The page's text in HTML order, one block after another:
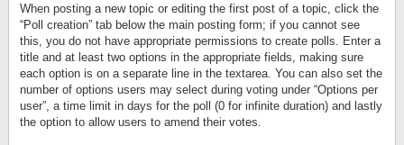
When posting a new topic or editing the first post of a topic, click the
“Poll creation” tab below the main posting form; if you cannot see
this, you do not have appropriate permissions to create polls. Enter a
title and at least two options in the appropriate fields, making sure
each option is on a separate line in the textarea. You can also set the
number of options users may select during voting under “Options per
user”, a time limit in days for the poll (0 for infinite duration) and lastly
the option to allow users to amend their votes.